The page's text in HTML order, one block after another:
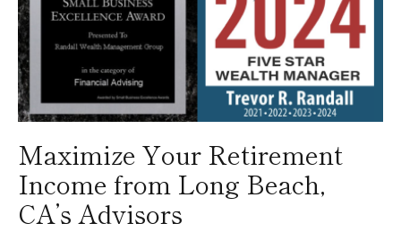
Maximize Your Retirement
Income from Long Beach,
CA’s Advisors